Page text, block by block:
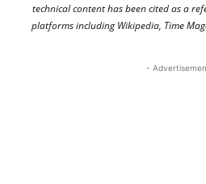
technical content has been cited as a
platforms including Wikipedia, Time
-